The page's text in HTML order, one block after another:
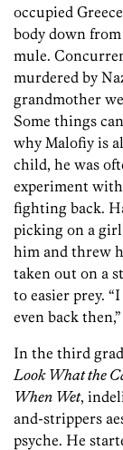
occupied
body down
mule.
murdered by
grandmother
Some things
why Malofiy is
child, he was
experiment
fighting back.
picking on a
him and threw
taken out on a
to easier prey.
even back
In the third
Look What the
When Wet,
and-strippers
psyche. He